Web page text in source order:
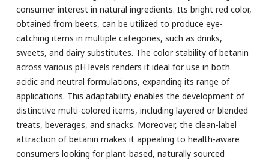
consumer interest in natural ingredients. Its bright red color,
obtained from beets, can be utilized to produce eye-
catching items in multiple categories, such as drinks,
sweets, and dairy substitutes. The color stability of betanin
across various pH levels renders it ideal for use in both
acidic and neutral formulations, expanding its range of
applications. This adaptability enables the development of
distinctive multi-colored items, including layered or blended
treats, beverages, and snacks. Moreover, the clean-label
attraction of betanin makes it appealing to health-aware
consumers looking for plant-based, naturally sourced